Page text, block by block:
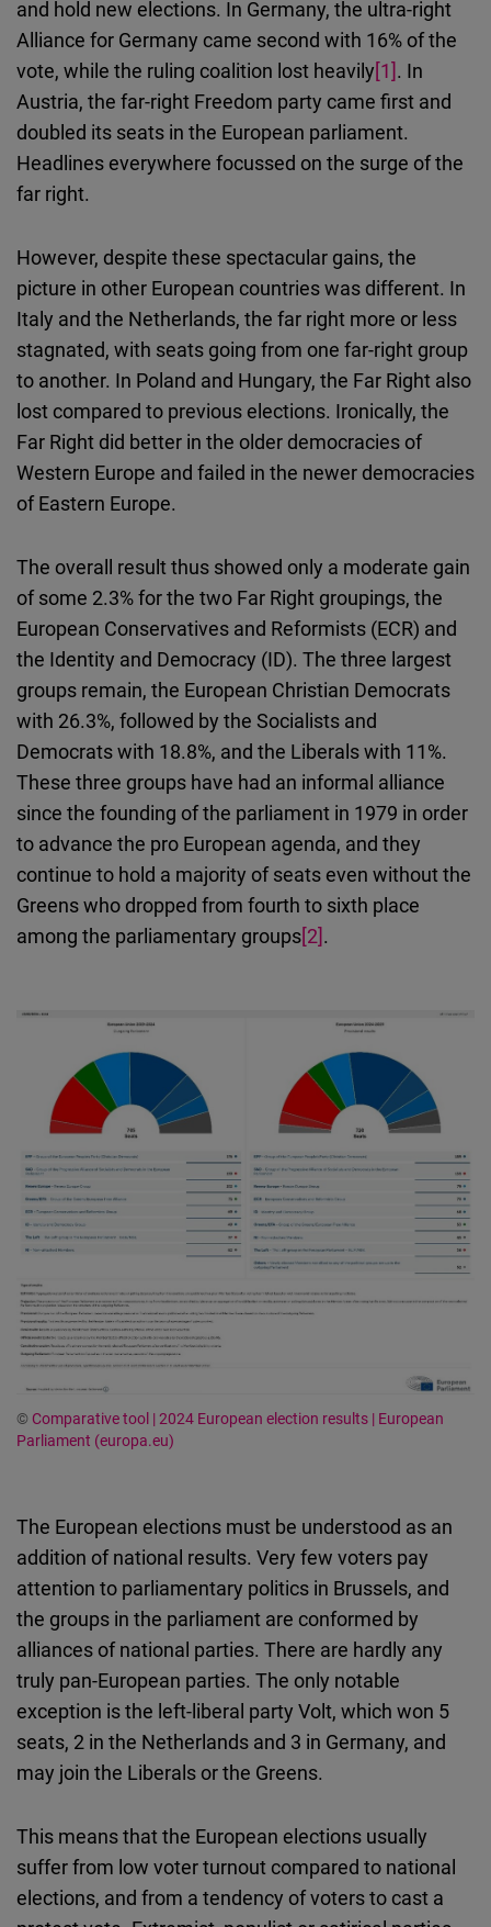
and hold new elections. In Germany, the ultra-right
Alliance for Germany came second with 16% of the
vote, while the ruling coalition lost heavily[1]. In
Austria, the far-right Freedom party came first and
doubled its seats in the European parliament.
Headlines everywhere focussed on the surge of the
far right.
However, despite these spectacular gains, the
picture in other European countries was different. In
Italy and the Netherlands, the far right more or less
stagnated, with seats going from one far-right group
to another. In Poland and Hungary, the Far Right also
lost compared to previous elections. Ironically, the
Far Right did better in the older democracies of
Western Europe and failed in the newer democracies
of Eastern Europe.
The overall result thus showed only a moderate gain
of some 2.3% for the two Far Right groupings, the
European Conservatives and Reformists (ECR) and
the Identity and Democracy (ID). The three largest
groups remain, the European Christian Democrats
with 26.3%, followed by the Socialists and
Democrats with 18.8%, and the Liberals with 11%.
These three groups have had an informal alliance
since the founding of the parliament in 1979 in order
to advance the pro European agenda, and they
continue to hold a majority of seats even without the
Greens who dropped from fourth to sixth place
among the parliamentary groups[2].
© Comparative tool | 2024 European election results | European
Parliament (europa.eu)
The European elections must be understood as an
addition of national results. Very few voters pay
attention to parliamentary politics in Brussels, and
the groups in the parliament are conformed by
alliances of national parties. There are hardly any
truly pan-European parties. The only notable
exception is the left-liberal party Volt, which won 5
seats, 2 in the Netherlands and 3 in Germany, and
may join the Liberals or the Greens.
This means that the European elections usually
suffer from low voter turnout compared to national
elections, and from a tendency of voters to cast a
Flickr
Embed
Newsletter2go
Embed
Embed
D.Vinci
Embed
Typeform
Embed